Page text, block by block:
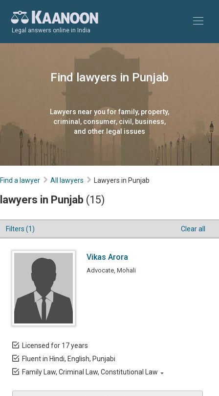
Legal answers online in India
Find lawyers in Punjab
Lawyers near you for family, property,
criminal, consumer, civil, business,
and other legal issues
Find a lawyer All lawyers Lawyers in Punjab
lawyers in Punjab (15)
Filters (1) Clear all
Vikas Arora
Advocate, Mohali
Licensed for 17 years
Fluent in Hindi, English, Punjabi
Family Law, Criminal Law, Constitutional Law